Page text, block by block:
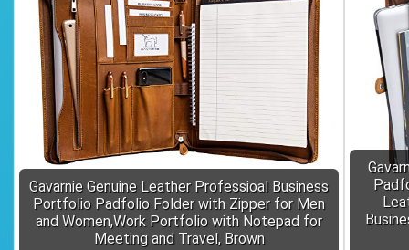
Gavarnie Genuine Leather Professioal Business
Portfolio Padfolio Folder with Zipper for Men
and Women,Work Portfolio with Notepad for
Meeting and Travel, Brown